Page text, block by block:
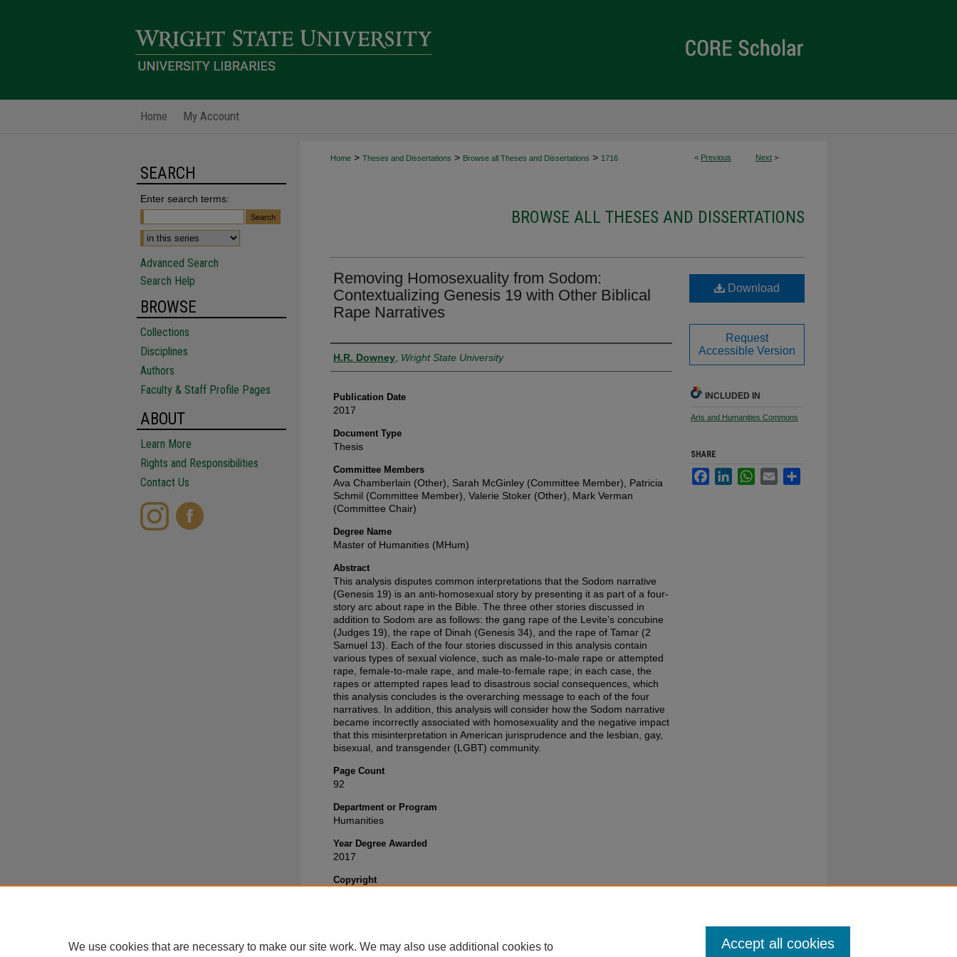
Home My Account
< Previous Next >
Home > Theses and Dissertations > Browse all Theses and Dissertations > 1716
BROWSE ALL THESES AND DISSERTATIONS
Removing Homosexuality from Sodom:
Contextualizing Genesis 19 with Other Biblical
Rape Narratives
Author
H.R. Downey Wright State University
Publication Date
2017
Document Type
Thesis
Committee Members
Ava Chamberlain (Other), Sarah McGinley (Committee Member), Patricia
Schmil (Committee Member), Valerie Stoker (Other), Mark Verman
(Committee Chair)
Degree Name
Master of Humanities (MHum)
Abstract
This analysis disputes common interpretations that the Sodom narrative
(Genesis 19) is an anti-homosexual story by presenting it as part of a four-
story arc about rape in the Bible. The three other stories discussed in
addition to Sodom are as follows: the gang rape of the Levite’s concubine
(Judges 19), the rape of Dinah (Genesis 34), and the rape of Tamar (2
Samuel 13). Each of the four stories discussed in this analysis contain
various types of sexual violence, such as male-to-male rape or attempted
rape, female-to-male rape, and male-to-female rape; in each case, the
rapes or attempted rapes lead to disastrous social consequences, which
this analysis concludes is the overarching message to each of the four
narratives. In addition, this analysis will consider how the Sodom narrative
became incorrectly associated with homosexuality and the negative impact
that this misinterpretation in American jurisprudence and the lesbian, gay,
bisexual, and transgender (LGBT) community.
Page Count
92
Department or Program
Humanities
Year Degree Awarded
2017
Copyright
Download
Request
Accessible Version
INCLUDED IN
Arts and Humanities Commons
SHARE
FacebookLinkedInWhatsApp
Email
SEARCH
Enter search terms:
Advanced Search
Search Help
BROWSE
Collections
Disciplines
Authors
Faculty & Staff Profile Pages
ABOUT
Learn More
Rights and Responsibilities
Contact Us
We use cookies that are necessary to make our site work. We may also use additional cookies to Accept all cookies